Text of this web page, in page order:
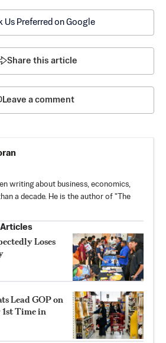
Us Preferred on Google
Share this article
Leave a comment
writing about business, economics,
a decade. He is the author of "The
Articles
Loses
Lead GOP on
Time in